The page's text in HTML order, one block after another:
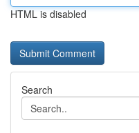
HTML is disabled
Search